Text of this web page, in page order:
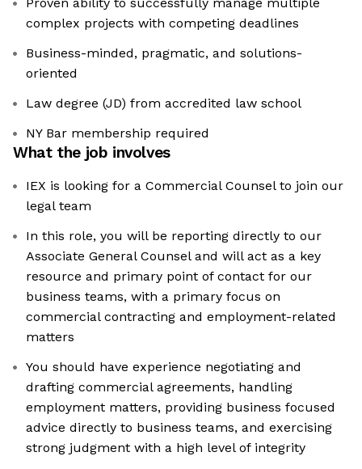
complex projects with competing deadlines
Business-minded, pragmatic, and solutions-
oriented
Law degree (JD) from accredited law school
NY Bar membership required
What the job involves
IEX is looking for a Commercial Counsel to join our
legal team
In this role, you will be reporting directly to our
Associate General Counsel and will act as a key
resource and primary point of contact for our
business teams, with a primary focus on
commercial contracting and employment-related
matters
You should have experience negotiating and
drafting commercial agreements, handling
employment matters, providing business focused
advice directly to business teams, and exercising
strong judgment with a high level of integrity